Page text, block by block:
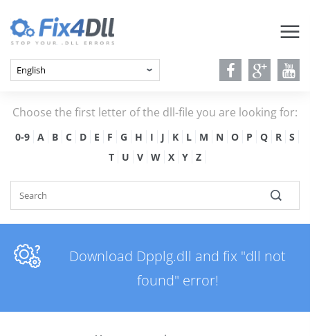
Choose the first letter of the dll-file you are looking for:
0-9 A B C D E F G H I J K L M N O P Q R
S
T
U V W X Y Z
Download Dpplg.dll and fix "dll not
found" error!